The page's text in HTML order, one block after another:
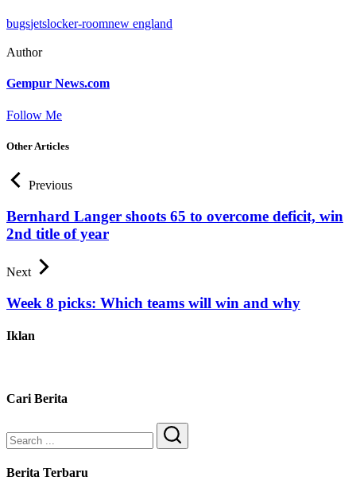
bugsjetslocker-roomnew england
Author
Gempur News.com
Follow Me
Other Articles
Previous
Bernhard Langer shoots 65 to overcome deficit, win
2nd title of year
Next
Week 8 picks: Which teams will win and why
Iklan
Cari Berita
Search
Berita Terbaru